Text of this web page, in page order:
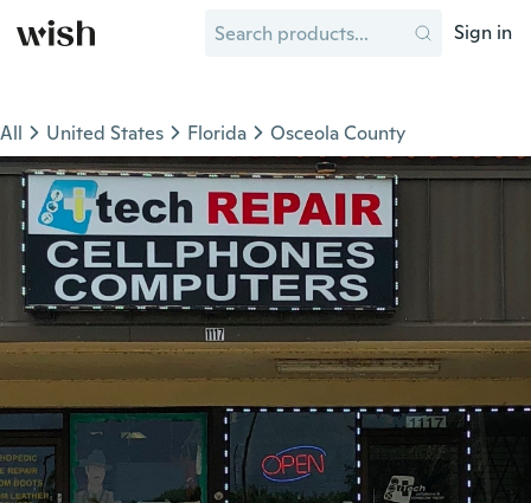
Sign in
All United States Florida Osceola County